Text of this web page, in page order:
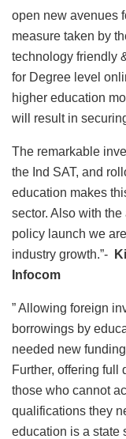
open new avenues
measure taken by
technology friendly
for Degree level
higher education
will result in
The remarkable
the Ind SAT, and
education makes
sector. Also with
policy launch we
industry growth.”-
Infocom
” Allowing foreign
borrowings by
needed new
Further, offering
those who cannot
qualifications they
education is a state